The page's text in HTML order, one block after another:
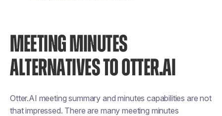
MEETING MINUTES
ALTERNATIVES TO OTTER.AI
Otter.AI meeting summary and minutes capabilities are not
that impressed. There are many meeting minutes